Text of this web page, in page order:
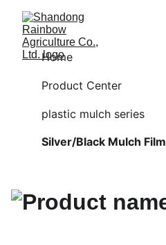
Home
Product Center
plastic mulch series
Silver/Black Mulch Film